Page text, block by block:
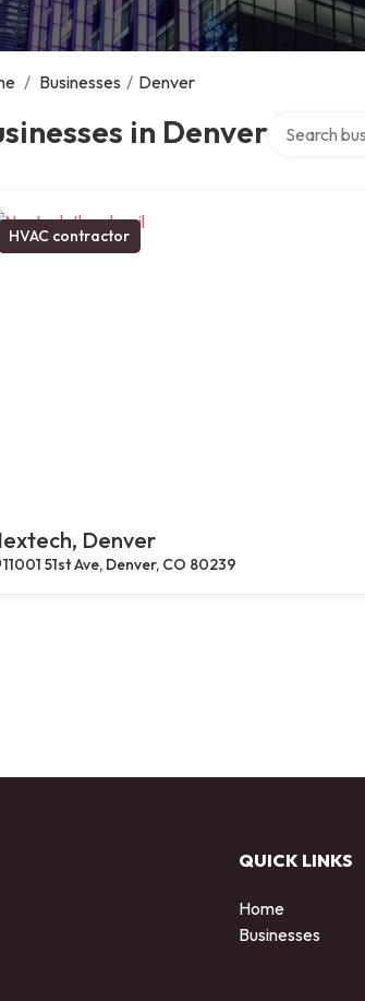
/ Businesses / Denver
in Denver
HVAC contractor
Denver
11001 51st Ave, Denver, CO 80239
QUICK LINKS
Home
Businesses